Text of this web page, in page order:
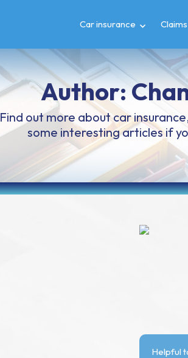
Car insurance Claims
Author:
Find out more about car
some interesting articles if
Helpful